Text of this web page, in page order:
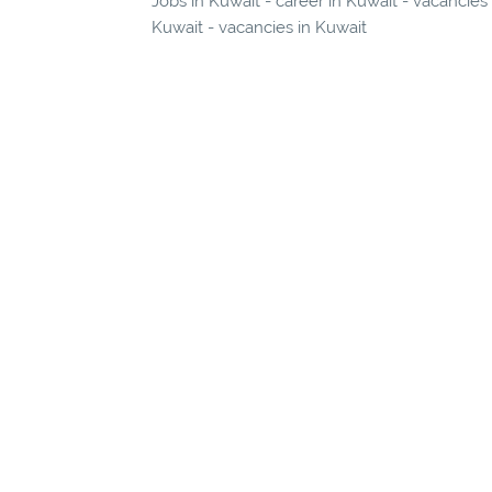
Kuwait - vacancies in Kuwait